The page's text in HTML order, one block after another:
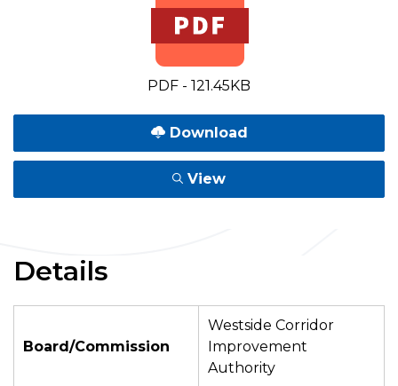
PDF - 121.45KB
Download
View
Details
Board/Commission
Westside Corridor
Improvement
Authority